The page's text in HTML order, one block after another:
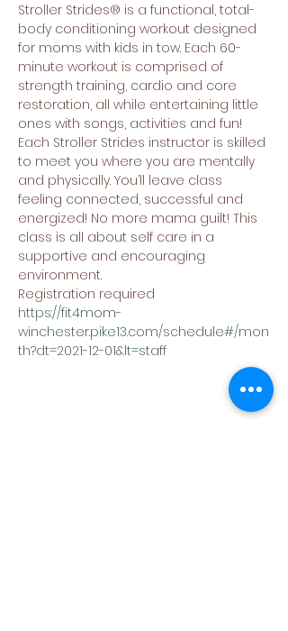
Stroller Strides® is a functional, total-
body conditioning workout designed
for moms with kids in tow. Each 60-
minute workout is comprised of
strength training, cardio and core
restoration, all while entertaining little
ones with songs, activities and fun!
Each Stroller Strides instructor is skilled
to meet you where you are mentally
and physically. You’ll leave class
feeling connected, successful and
energized! No more mama guilt! This
class is all about self care in a
supportive and encouraging
environment.
Registration required
https://fit4mom-
winchester.pike13.com/schedule#/mon
th?dt=2021-12-01&lt=staff